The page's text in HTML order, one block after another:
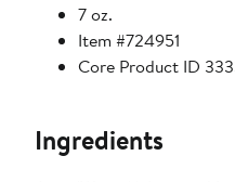
7 oz.
Item #724951
Core Product ID
Ingredients